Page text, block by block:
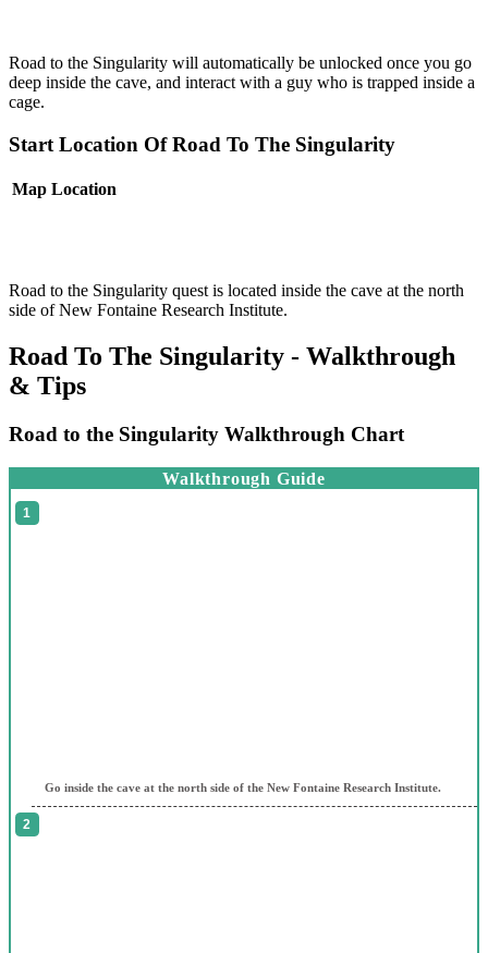
Road to the Singularity will automatically be unlocked once you go
deep inside the cave, and interact with a guy who is trapped inside a
cage.
Start Location Of Road To The Singularity
Map Location
Road to the Singularity quest is located inside the cave at the north
side of New Fontaine Research Institute.
Road To The Singularity - Walkthrough
& Tips
Road to the Singularity Walkthrough Chart
Walkthrough Guide
Go inside the cave at the north side of the New Fontaine Research Institute.